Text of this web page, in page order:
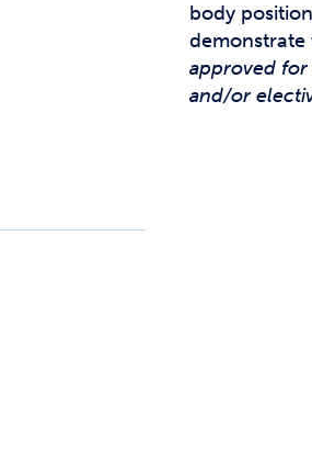
body
demonstrate
approved for
and/or